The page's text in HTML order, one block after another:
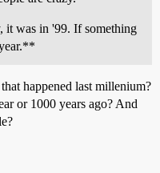
it was in '99. If something
happened last millenium?
or 1000 years ago? And